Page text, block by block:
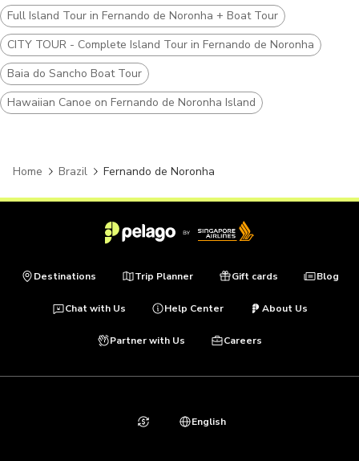
Full Island Tour in Fernando de Noronha + Boat Tour
CITY TOUR - Complete Island Tour in Fernando de Noronha
Baia do Sancho Boat Tour
Hawaiian Canoe on Fernando de Noronha Island
Home Brazil Fernando de Noronha
Destinations Trip Planner Gift cards Blog
Chat with Us Help Center About Us
Partner with Us Careers
English